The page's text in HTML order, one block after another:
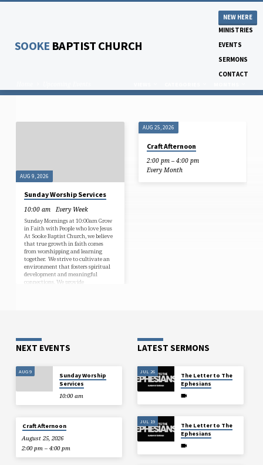
SOOKE BAPTIST CHURCH
NEW HERE
MINISTRIES
EVENTS
SERMONS
CONTACT
AUG 9, 2026
Sunday Worship Services
10:00 am Every Week
Sunday Mornings at 10:00am Grow
in Faith with People who love Jesus
At Sooke Baptist Church, we believe
that true growth in faith comes
from worshipping and learning
together. We strive to cultivate an
environment that fosters spiritual
development and meaningful
connections. We provide
AUG 25, 2026
Craft Afternoon
2:00 pm – 4:00 pm
Every Month
NEXT EVENTS
AUG 9
Sunday Worship
Services
10:00 am
Craft Afternoon
August 25, 2026
2:00 pm – 4:00 pm
LATEST SERMONS
JUL 26
The Letter to The
Ephesians
JUL 19
The Letter to The
Ephesians